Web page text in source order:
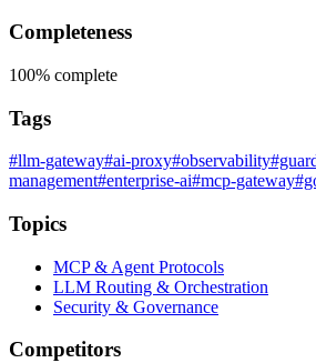
Completeness
100% complete
Tags
#llm-gateway#ai-proxy#observability
management#enterprise-ai#mcp-gateway
Topics
MCP & Agent Protocols
LLM Routing & Orchestration
Security & Governance
Competitors